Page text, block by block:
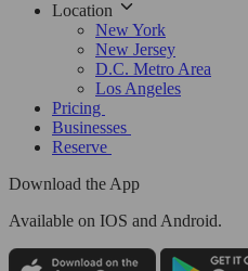
Location
New York
New Jersey
D.C. Metro Area
Los Angeles
Pricing
Businesses
Reserve
Download the App
Available on IOS and Android.